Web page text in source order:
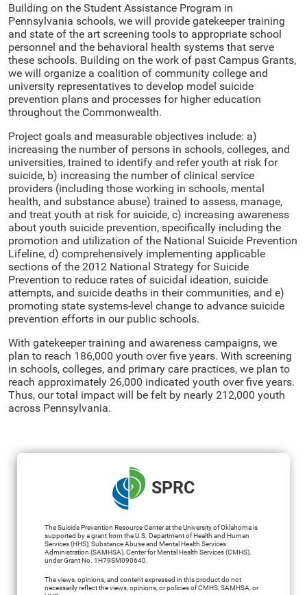
Building on the Student Assistance Program in
Pennsylvania schools, we will provide gatekeeper training
and state of the art screening tools to appropriate school
personnel and the behavioral health systems that serve
these schools. Building on the work of past Campus Grants,
we will organize a coalition of community college and
university representatives to develop model suicide
prevention plans and processes for higher education
throughout the Commonwealth.
Project goals and measurable objectives include: a)
increasing the number of persons in schools, colleges, and
universities, trained to identify and refer youth at risk for
suicide, b) increasing the number of clinical service
providers (including those working in schools, mental
health, and substance abuse) trained to assess, manage,
and treat youth at risk for suicide, c) increasing awareness
about youth suicide prevention, specifically including the
promotion and utilization of the National Suicide Prevention
Lifeline, d) comprehensively implementing applicable
sections of the 2012 National Strategy for Suicide
Prevention to reduce rates of suicidal ideation, suicide
attempts, and suicide deaths in their communities, and e)
promoting state systems-level change to advance suicide
prevention efforts in our public schools.
With gatekeeper training and awareness campaigns, we
plan to reach 186,000 youth over five years. With screening
in schools, colleges, and primary care practices, we plan to
reach approximately 26,000 indicated youth over five years.
Thus, our total impact will be felt by nearly 212,000 youth
across Pennsylvania.
SPRC
The Suicide Prevention Resource Center at the University of Oklahoma is
supported by a grant from the U.S. Department of Health and Human
Services (HHS), Substance Abuse and Mental Health Services
Administration (SAMHSA), Center for Mental Health Services (CMHS),
under Grant No. 1H79SM090640.
The views, opinions, and content expressed in this product do not
necessarily reflect the views, opinions, or policies of CMHS, SAMHSA, or